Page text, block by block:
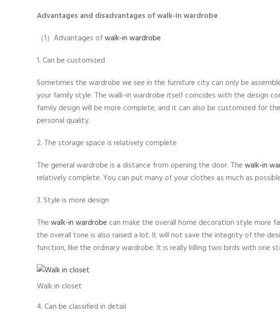
Advantages and disadvantages of walk-in wardrobe
（1）Advantages of walk-in wardrobe
1. Can be customized
Sometimes the wardrobe we see in the furniture city can only be
your family style. The walk-in wardrobe itself coincides with the design
family design will be more complete, and it can also be customized for
personal quality.
2. The storage space is relatively complete
The general wardrobe is a distance from opening the door. The walk-in
relatively complete. You can put many of your clothes as much as
3. Style is more design
The walk-in wardrobe can make the overall home decoration style more
the overall tone is also raised a lot. It will not save the integrity of the
function, like the ordinary wardrobe. It is really killing two birds with one
Walk in closet
4. Can be classified in detail